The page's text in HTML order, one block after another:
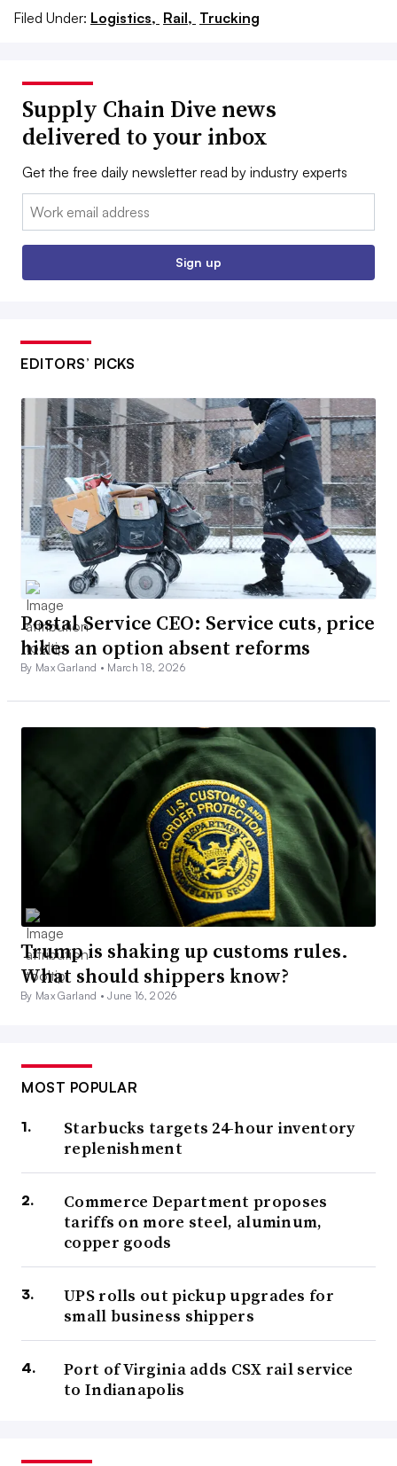
Filed Under: Logistics, Rail, Trucking
Supply Chain Dive news
delivered to your inbox
Get the free daily newsletter read by industry experts
Email:
Sign up
EDITORS’ PICKS
Postal Service CEO: Service cuts, price
hikes an option absent reforms
By Max Garland • March 18, 2026
Trump is shaking up customs rules.
What should shippers know?
By Max Garland •June 16, 2026
MOST POPULAR
Starbucks targets 24-hour inventory
replenishment
Commerce Department proposes
tariffs on more steel, aluminum,
copper goods
UPS rolls out pickup upgrades for
small business shippers
Port of Virginia adds CSX rail service
to Indianapolis